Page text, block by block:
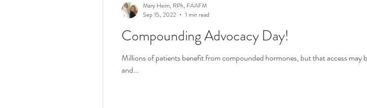
Compounding Advocacy Day!
Millions of patients benefit from compounded hormones, but that access
and...
Mary Heim, RPh, FAAFM
Sep 15, 2022
1 min read